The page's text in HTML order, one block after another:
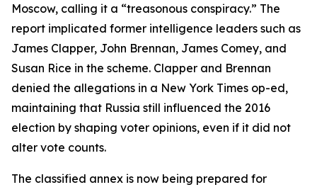
Moscow, calling it a “treasonous conspiracy.” The
report implicated former intelligence leaders such as
James Clapper, John Brennan, James Comey, and
Susan Rice in the scheme. Clapper and Brennan
denied the allegations in a New York Times op-ed,
maintaining that Russia still influenced the 2016
election by shaping voter opinions, even if it did not
alter vote counts.
The classified annex is now being prepared for